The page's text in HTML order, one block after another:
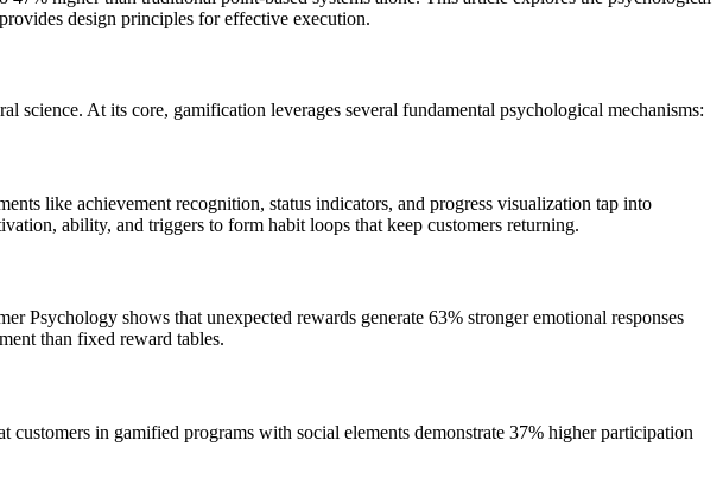
design principles for effective execution.
At its core, gamification leverages several fundamental psychological mechanisms:
like achievement recognition, status indicators, and progress visualization tap into
ability, and triggers to form habit loops that keep customers returning.
Psychology shows that unexpected rewards generate 63% stronger emotional responses
than fixed reward tables.
in gamified programs with social elements demonstrate 37% higher participation